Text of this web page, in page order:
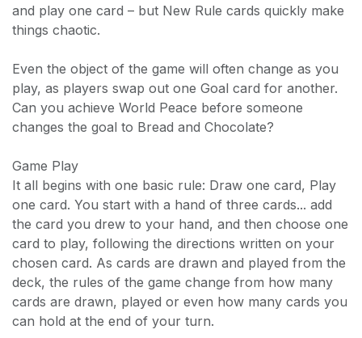
and play one card – but New Rule cards quickly make
things chaotic.
Even the object of the game will often change as you
play, as players swap out one Goal card for another.
Can you achieve World Peace before someone
changes the goal to Bread and Chocolate?
Game Play
It all begins with one basic rule: Draw one card, Play
one card. You start with a hand of three cards... add
the card you drew to your hand, and then choose one
card to play, following the directions written on your
chosen card. As cards are drawn and played from the
deck, the rules of the game change from how many
cards are drawn, played or even how many cards you
can hold at the end of your turn.